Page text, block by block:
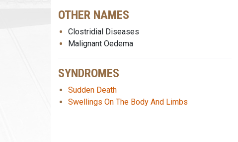
OTHER NAMES
Clostridial Diseases
Malignant Oedema
SYNDROMES
Sudden Death
Swellings On The Body And Limbs